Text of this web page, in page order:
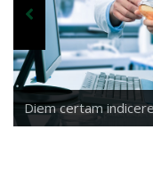
Diem certam
Nihilne te nocturnu
Parturient montes
Diem certam